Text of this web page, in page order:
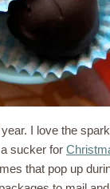
I love the
sucker for
that pop up